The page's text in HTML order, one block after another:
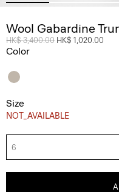
Wool Gabardine
Price reduced from
HK$ 3,400.00 to
HK$ 1,020.00
Color
Size
NOT_AVAILABLE
6